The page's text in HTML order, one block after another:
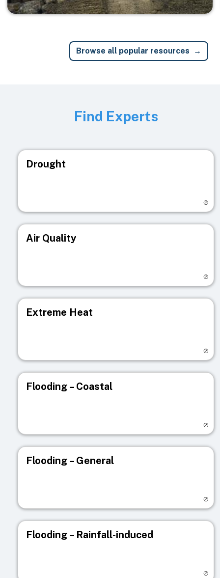
Browse all popular resources
Find Experts
Drought
Air Quality
Extreme Heat
Flooding – Coastal
Flooding – General
Flooding – Rainfall-induced